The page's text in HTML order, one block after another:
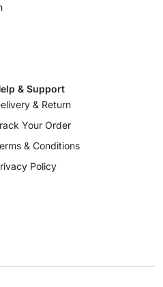
& Support
& Return
Your Order
& Conditions
Policy